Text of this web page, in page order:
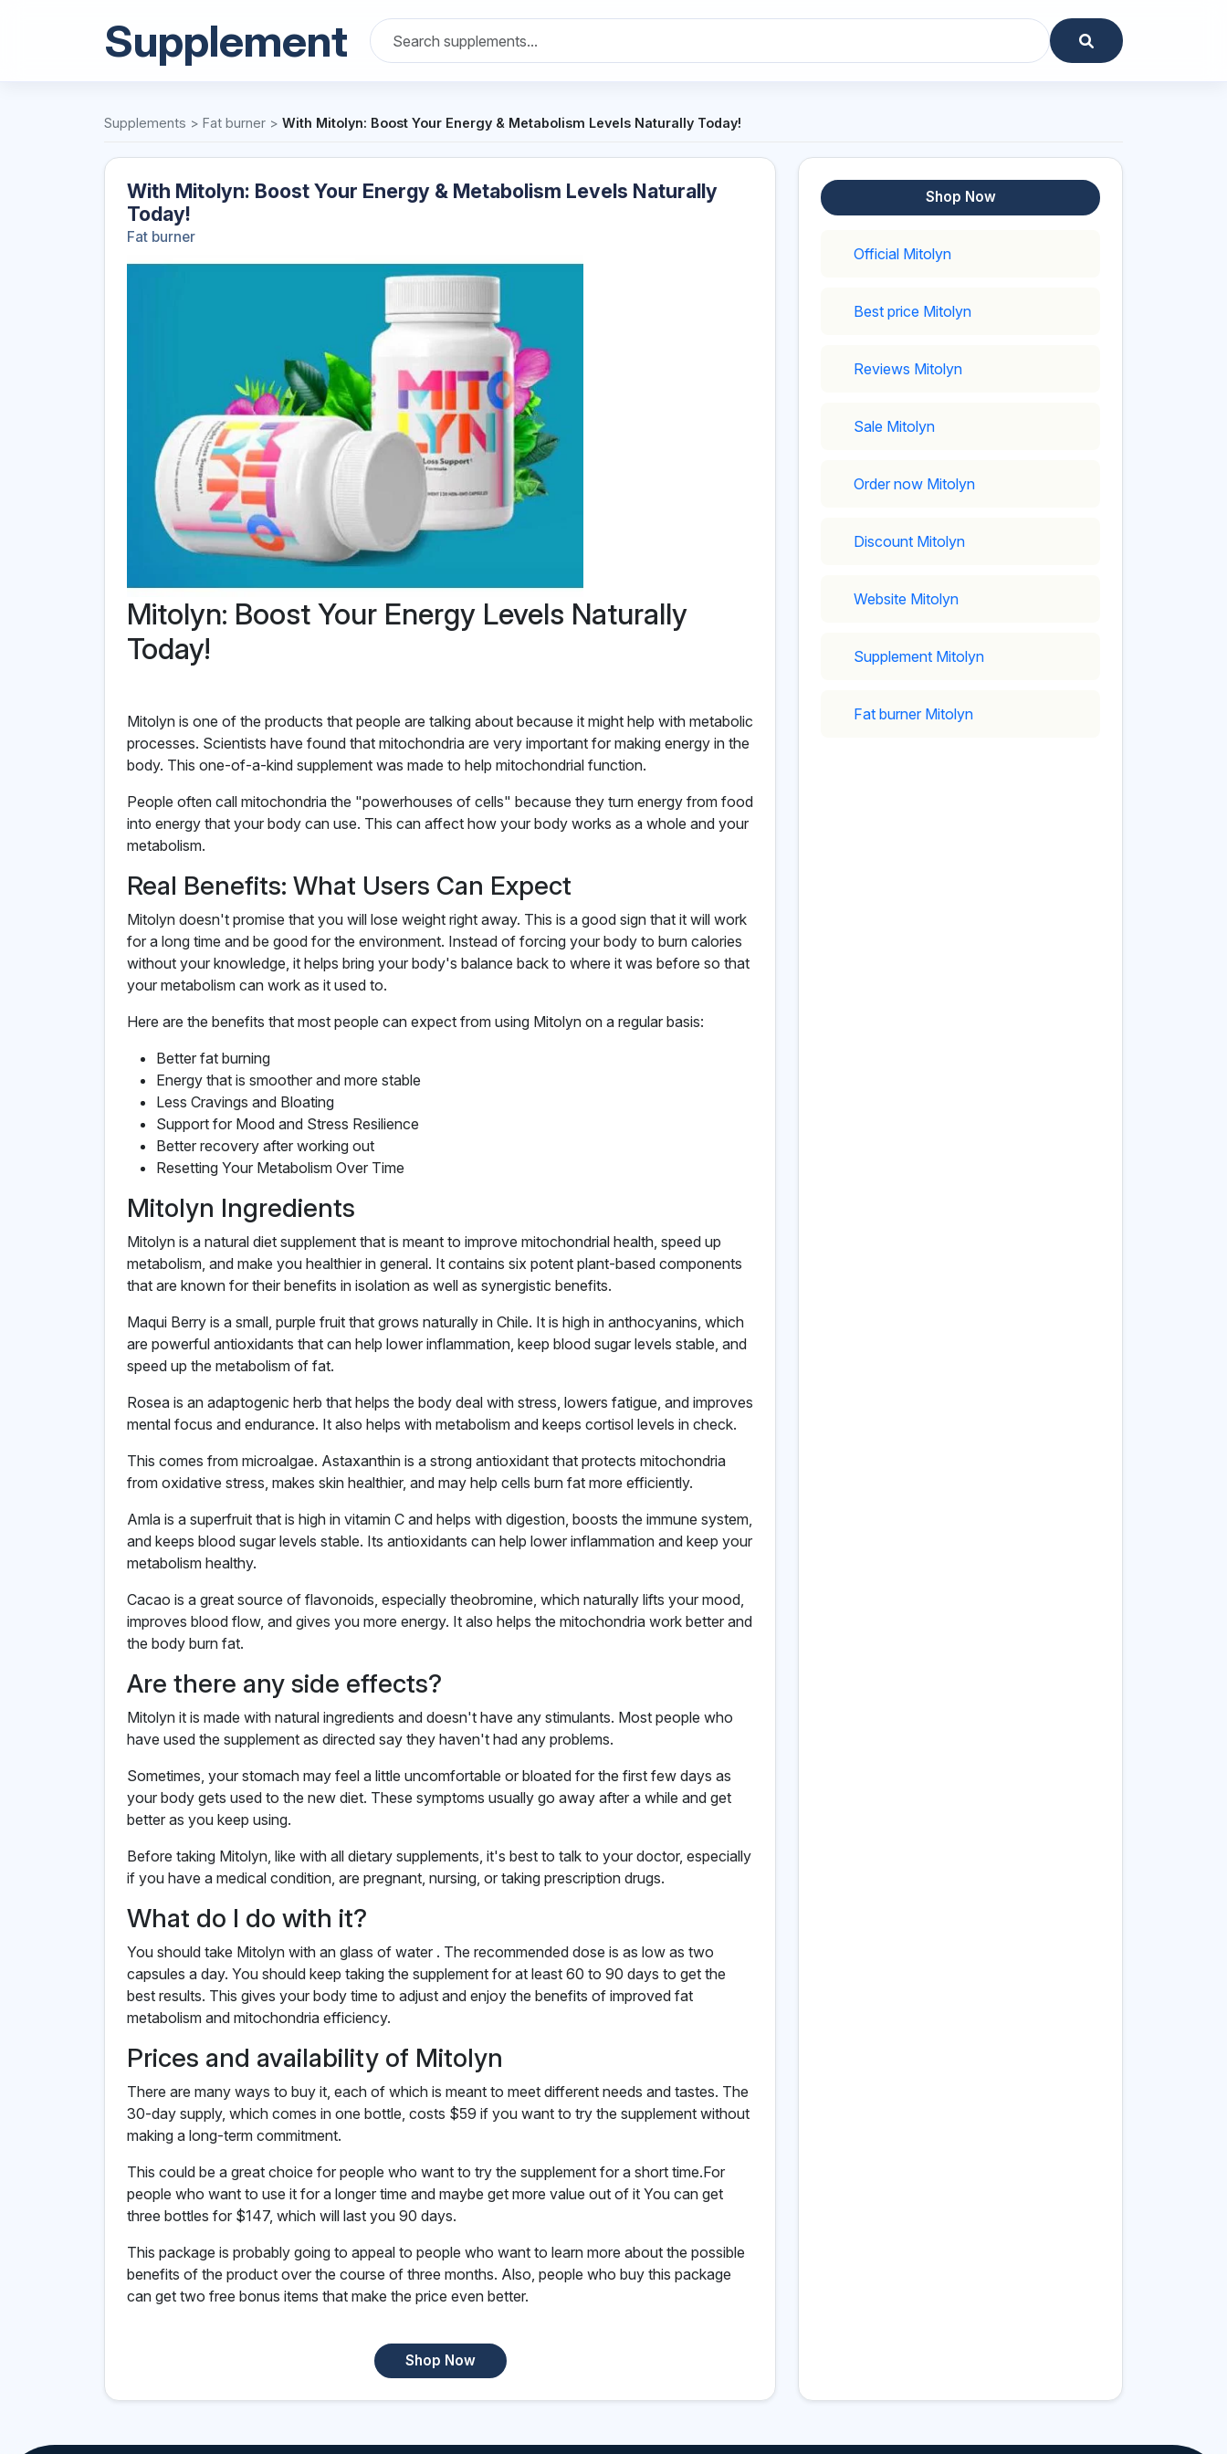
Supplement
Supplements > Fat burner > With Mitolyn: Boost Your Energy & Metabolism Levels Naturally Today!
With Mitolyn: Boost Your Energy & Metabolism Levels Naturally
Today!
Fat burner
Mitolyn: Boost Your Energy Levels Naturally
Today!
Mitolyn is one of the products that people are talking about because it might help with metabolic
processes. Scientists have found that mitochondria are very important for making energy in the
body. This one-of-a-kind supplement was made to help mitochondrial function.
People often call mitochondria the "powerhouses of cells" because they turn energy from food
into energy that your body can use. This can affect how your body works as a whole and your
metabolism.
Real Benefits: What Users Can Expect
Mitolyn doesn't promise that you will lose weight right away. This is a good sign that it will work
for a long time and be good for the environment. Instead of forcing your body to burn calories
without your knowledge, it helps bring your body's balance back to where it was before so that
your metabolism can work as it used to.
Here are the benefits that most people can expect from using Mitolyn on a regular basis:
Better fat burning
Energy that is smoother and more stable
Less Cravings and Bloating
Support for Mood and Stress Resilience
Better recovery after working out
Resetting Your Metabolism Over Time
Mitolyn Ingredients
Mitolyn is a natural diet supplement that is meant to improve mitochondrial health, speed up
metabolism, and make you healthier in general. It contains six potent plant-based components
that are known for their benefits in isolation as well as synergistic benefits.
Maqui Berry is a small, purple fruit that grows naturally in Chile. It is high in anthocyanins, which
are powerful antioxidants that can help lower inflammation, keep blood sugar levels stable, and
speed up the metabolism of fat.
Rosea is an adaptogenic herb that helps the body deal with stress, lowers fatigue, and improves
mental focus and endurance. It also helps with metabolism and keeps cortisol levels in check.
This comes from microalgae. Astaxanthin is a strong antioxidant that protects mitochondria
from oxidative stress, makes skin healthier, and may help cells burn fat more efficiently.
Amla is a superfruit that is high in vitamin C and helps with digestion, boosts the immune system,
and keeps blood sugar levels stable. Its antioxidants can help lower inflammation and keep your
metabolism healthy.
Cacao is a great source of flavonoids, especially theobromine, which naturally lifts your mood,
improves blood flow, and gives you more energy. It also helps the mitochondria work better and
the body burn fat.
Are there any side effects?
Mitolyn it is made with natural ingredients and doesn't have any stimulants. Most people who
have used the supplement as directed say they haven't had any problems.
Sometimes, your stomach may feel a little uncomfortable or bloated for the first few days as
your body gets used to the new diet. These symptoms usually go away after a while and get
better as you keep using.
Before taking Mitolyn, like with all dietary supplements, it's best to talk to your doctor, especially
if you have a medical condition, are pregnant, nursing, or taking prescription drugs.
What do I do with it?
You should take Mitolyn with an glass of water . The recommended dose is as low as two
capsules a day. You should keep taking the supplement for at least 60 to 90 days to get the
best results. This gives your body time to adjust and enjoy the benefits of improved fat
metabolism and mitochondria efficiency.
Prices and availability of Mitolyn
There are many ways to buy it, each of which is meant to meet different needs and tastes. The
30-day supply, which comes in one bottle, costs $59 if you want to try the supplement without
making a long-term commitment.
This could be a great choice for people who want to try the supplement for a short time.For
people who want to use it for a longer time and maybe get more value out of it You can get
three bottles for $147, which will last you 90 days.
This package is probably going to appeal to people who want to learn more about the possible
benefits of the product over the course of three months. Also, people who buy this package
can get two free bonus items that make the price even better.
Shop Now
Shop Now
Official Mitolyn
Best price Mitolyn
Reviews Mitolyn
Sale Mitolyn
Order now Mitolyn
Discount Mitolyn
Website Mitolyn
Supplement Mitolyn
Fat burner Mitolyn